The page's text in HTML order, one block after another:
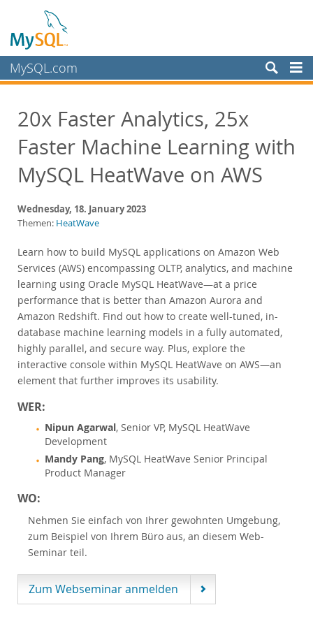
MySQL.com
Schulung, Beratung, Support
Partner
Kunden
Neues & Termine
Events
MySQL Health Check
Customer Advisory Board
News Announcements
MySQL Newsletters
Kaufen
Downloads
Dokumentation
Entwickler-Bereich
20x Faster Analytics, 25x
Faster Machine Learning with
MySQL HeatWave on AWS
Wednesday, 18. January 2023
Themen: HeatWave
Learn how to build MySQL applications on Amazon Web
Services (AWS) encompassing OLTP, analytics, and machine
learning using Oracle MySQL HeatWave—at a price
performance that is better than Amazon Aurora and
Amazon Redshift. Find out how to create well-tuned, in-
database machine learning models in a fully automated,
highly parallel, and secure way. Plus, explore the
interactive console within MySQL HeatWave on AWS—an
element that further improves its usability.
WER:
Nipun Agarwal, Senior VP, MySQL HeatWave
Development
Mandy Pang, MySQL HeatWave Senior Principal
Product Manager
WO:
Nehmen Sie einfach von Ihrer gewohnten Umgebung,
zum Beispiel von Ihrem Büro aus, an diesem Web-
Seminar teil.
Zum Webseminar anmelden